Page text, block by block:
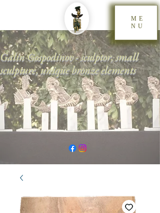
Galin Gospodinov - sculptor, small
sculpture, unique bronze elements
ME
NU